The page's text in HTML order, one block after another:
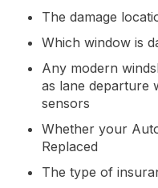
The damage
Which window is
Any modern
as lane departure
sensors
Whether your
Replaced
The type of